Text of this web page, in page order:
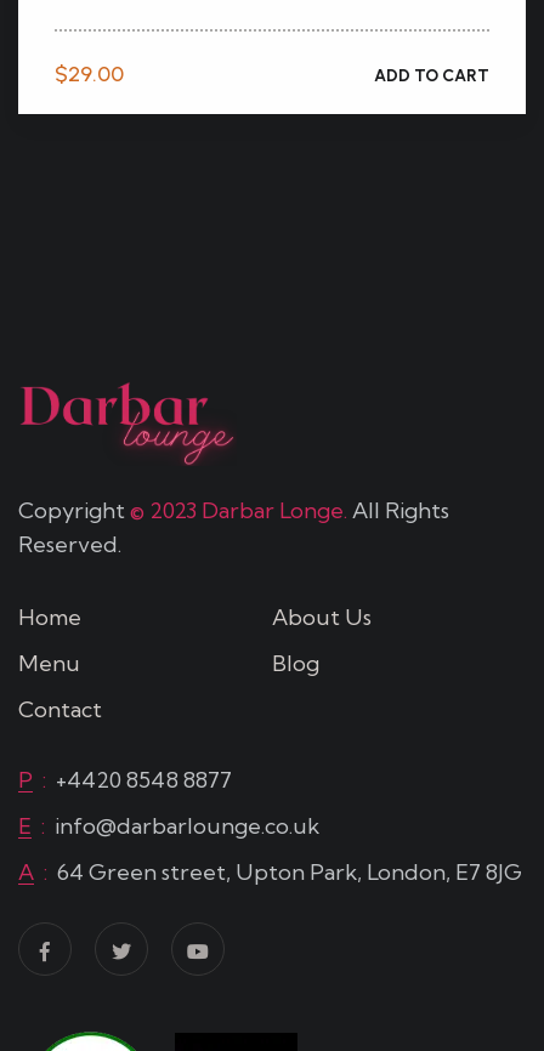
$29.00 ADD TO CART
Copyright© 2023 Darbar Longe. All Rights
Reserved.
Home
About Us
Menu
Blog
Contact
P : +4420 8548 8877
E : info@darbarlounge.co.uk
A : 64 Green street, Upton Park, London, E7 8JG